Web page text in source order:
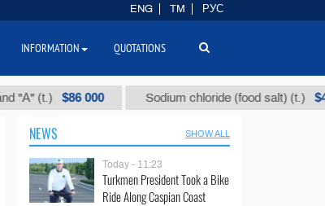
$86 000 Sodium chloride (food salt) (t.) $40
NEWS SHOW ALL
Today - 11:23
Turkmen President Took a Bike
Ride Along Caspian Coast
ENG TM РУС
INFORMATION QUOTATIONS